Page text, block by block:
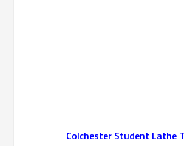
Colchester Student Lathe